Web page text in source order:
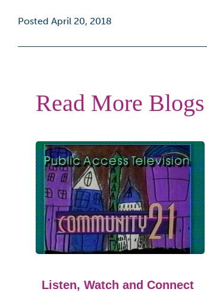
Posted April 20, 2018
Read More
Listen, Watch and Connect